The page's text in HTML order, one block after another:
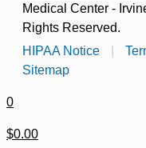
Medical Center -
Rights Reserved.
HIPAA Notice
Sitemap
0
$0.00